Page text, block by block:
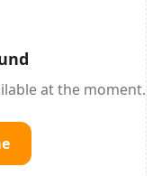
at the moment.